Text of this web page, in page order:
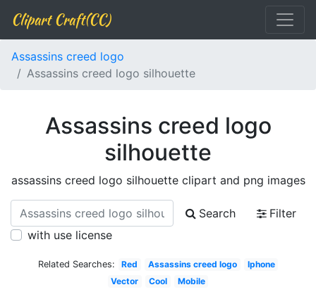
Clipart Craft(CC)
Assassins creed logo
Assassins creed logo silhouette
Assassins creed logo
silhouette
assassins creed logo silhouette clipart and png images
Search
Filter
with use license
Related Searches: Red Assassins creed logo
Iphone
Vector
Cool Mobile